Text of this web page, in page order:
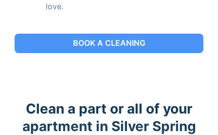
love.
BOOK A CLEANING
Clean a part or all of your
apartment in Silver Spring